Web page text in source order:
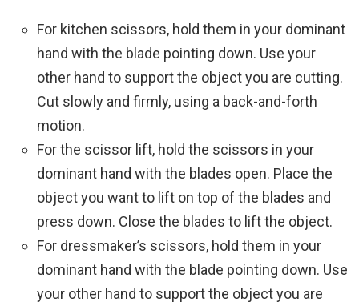
For kitchen scissors, hold them in your dominant
hand with the blade pointing down. Use your
other hand to support the object you are cutting.
Cut slowly and firmly, using a back-and-forth
motion.
For the scissor lift, hold the scissors in your
dominant hand with the blades open. Place the
object you want to lift on top of the blades and
press down. Close the blades to lift the object.
For dressmaker’s scissors, hold them in your
dominant hand with the blade pointing down. Use
your other hand to support the object you are